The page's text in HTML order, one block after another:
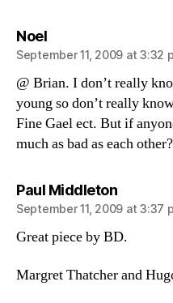
Noelsays:
September 11, 2009 at 3:32
@ Brian. I don’t really
young so don’t really
Fine Gael ect. But if
much as bad as each other?
Paul Middletonsays:
September 11, 2009 at 3:37
Great piece by BD.
Margret Thatcher and